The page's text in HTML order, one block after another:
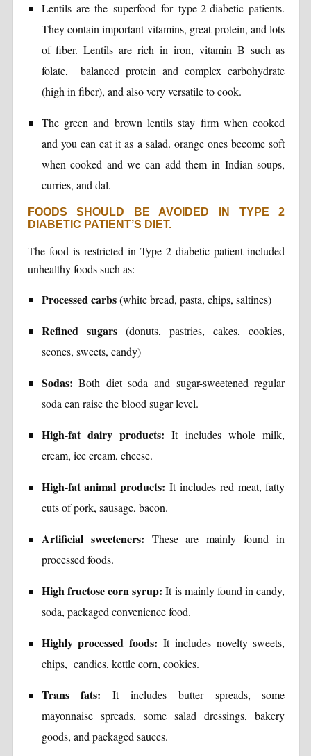
Lentils are the superfood for type-2-diabetic patients.
They contain important vitamins, great protein, and lots
of fiber. Lentils are rich in iron, vitamin B such as
folate, balanced protein and complex carbohydrate
(high in fiber), and also very versatile to cook.
The green and brown lentils stay firm when cooked
and you can eat it as a salad. orange ones become soft
when cooked and we can add them in Indian soups,
curries, and dal.
FOODS SHOULD BE AVOIDED IN TYPE 2
DIABETIC PATIENT’S DIET.
The food is restricted in Type 2 diabetic patient included
unhealthy foods such as:
Processed carbs(white bread, pasta, chips, saltines)
Refined sugars(donuts, pastries, cakes, cookies,
scones, sweets, candy)
Sodas: Both diet soda and sugar-sweetened regular
soda can raise the blood sugar level.
High-fat dairy products: It includes whole milk,
cream, ice cream, cheese.
High-fat animal products: It includes red meat, fatty
cuts of pork, sausage, bacon.
Artificial sweeteners: These are mainly found in
processed foods.
High fructose corn syrup: It is mainly found in candy,
soda, packaged convenience food.
Highly processed foods: It includes novelty sweets,
chips, candies, kettle corn, cookies.
Trans fats: It includes butter spreads, some
mayonnaise spreads, some salad dressings, bakery
goods, and packaged sauces.